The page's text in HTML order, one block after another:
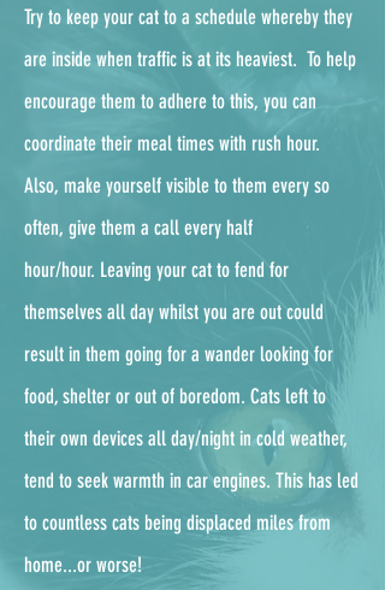
Try to keep your cat to a schedule whereby they
are inside when traffic is at its heaviest. To help
encourage them to adhere to this, you can
coordinate their meal times with rush hour.
Also, make yourself visible to them every so
often, give them a call every half
hour/hour. Leaving your cat to fend for
themselves all day whilst you are out could
result in them going for a wander looking for
food, shelter or out of boredom. Cats left to
their own devices all day/night in cold weather,
tend to seek warmth in car engines. This has led
to countless cats being displaced miles from
home...or worse!